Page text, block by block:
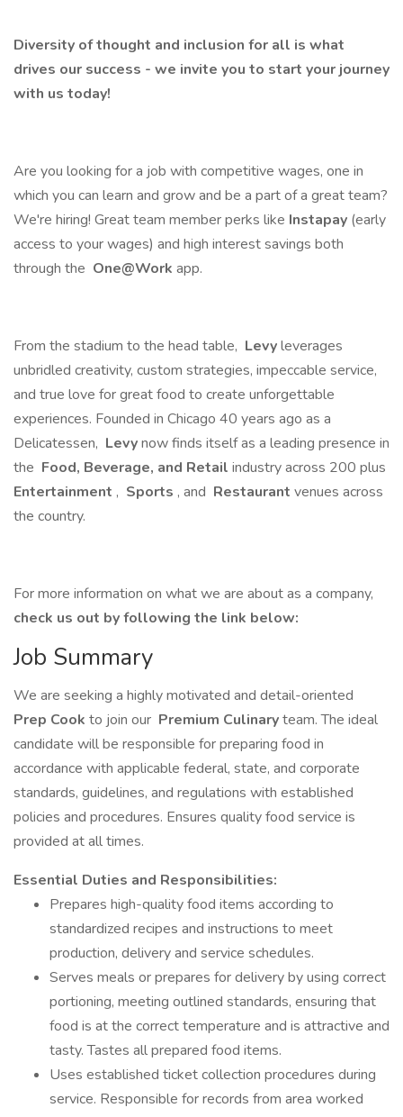
Diversity of thought and inclusion for all is what
drives our success - we invite you to start your journey
with us today!
Are you looking for a job with competitive wages, one in
which you can learn and grow and be a part of a great team?
We're hiring! Great team member perks like Instapay (early
access to your wages) and high interest savings both
through the One@Work app.
From the stadium to the head table, Levyleverages
unbridled creativity, custom strategies, impeccable service,
and true love for great food to create unforgettable
experiences. Founded in Chicago 40 years ago as a
Delicatessen, Levynow finds itself as a leading presence in
the Food, Beverage, and Retail industry across 200 plus
Entertainment , Sports , and Restaurant venues across
the country.
For more information on what we are about as a company,
check us out by following the link below:
Job Summary
We are seeking a highly motivated and detail-oriented
Prep Cook to join our Premium Culinaryteam. The ideal
candidate will be responsible for preparing food in
accordance with applicable federal, state, and corporate
standards, guidelines, and regulations with established
policies and procedures. Ensures quality food service is
provided at all times.
Essential Duties and Responsibilities:
Prepares high-quality food items according to
standardized recipes and instructions to meet
production, delivery and service schedules.
Serves meals or prepares for delivery by using correct
portioning, meeting outlined standards, ensuring that
food is at the correct temperature and is attractive and
tasty. Tastes all prepared food items.
Uses established ticket collection procedures during
service. Responsible for records from area worked